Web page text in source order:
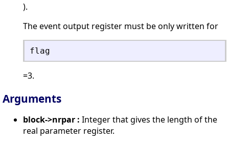
).
The event output register must be only written for
flag
=3.
Arguments
block->nrpar : Integer that gives the length of the
real parameter register.